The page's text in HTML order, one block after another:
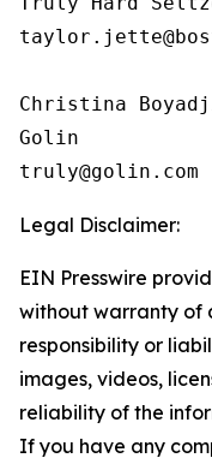
Christina
Golin
Legal Disclaimer:
EIN Presswire
without warranty of
responsibility or
images, videos,
reliability of the
If you have any